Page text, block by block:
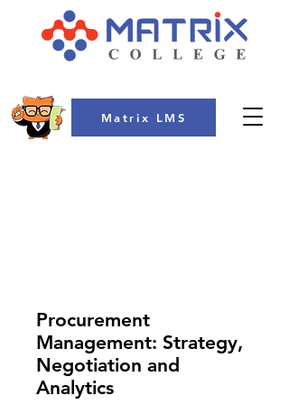
Matrix LMS
Procurement
Management: Strategy,
Negotiation and
Analytics